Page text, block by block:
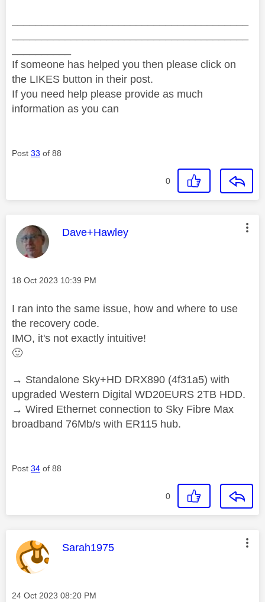
If someone has helped you then please click on
the LIKES button in their post.
If you need help please provide as much
information as you can
Post 33 of 88
0
This message was authored by:
Dave+Hawley
Message posted on
‎18 Oct 2023 10:39 PM
I ran into the same issue, how and where to use
the recovery code.
IMO, it's not exactly intuitive!
🙂
→ Standalone Sky+HD DRX890 (4f31a5) with
upgraded Western Digital WD20EURS 2TB HDD.
→ Wired Ethernet connection to Sky Fibre Max
broadband 76Mb/s with ER115 hub.
Post 34 of 88
0
This message was authored by:
Sarah1975
Message posted on
‎24 Oct 2023 08:20 PM